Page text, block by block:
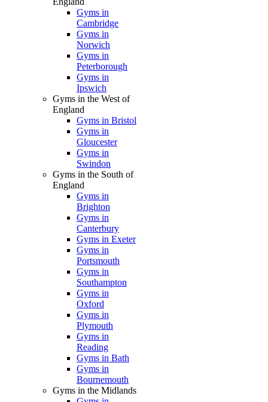
Gyms in
Cambridge
Gyms in
Norwich
Gyms in
Peterborough
Gyms in
Ipswich
Gyms in the West of
England
Gyms in Bristol
Gyms in
Gloucester
Gyms in
Swindon
Gyms in the South of
England
Gyms in
Brighton
Gyms in
Canterbury
Gyms in Exeter
Gyms in
Portsmouth
Gyms in
Southampton
Gyms in
Oxford
Gyms in
Plymouth
Gyms in
Reading
Gyms in Bath
Gyms in
Bournemouth
Gyms in the Midlands